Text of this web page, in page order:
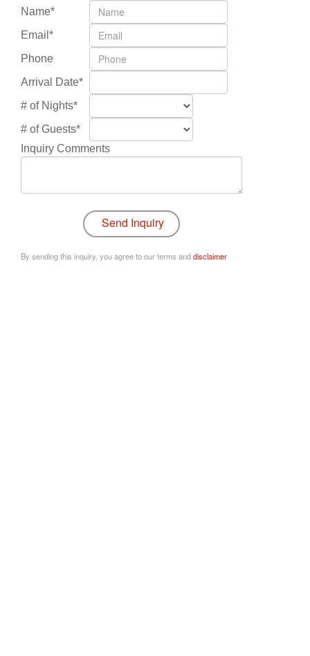
Name*
Email*
Phone
Arrival Date*
# of Nights*
# of Guests*
Inquiry Comments
By sending this inquiry, you agree to our terms anddisclaimer